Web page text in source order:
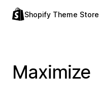
Shopify Theme Store
Maximize